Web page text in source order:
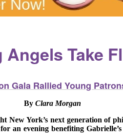
Angels Take
Gala Rallied Young
By Clara Morgan
New York’s next generation of
an evening benefiting